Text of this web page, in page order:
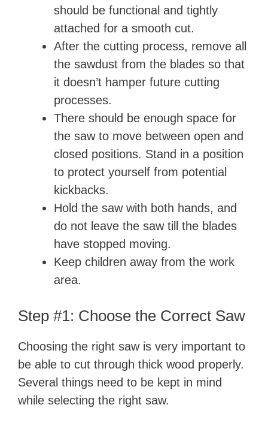
should be functional and tightly
attached for a smooth cut.
After the cutting process, remove all
the sawdust from the blades so that
it doesn’t hamper future cutting
processes.
There should be enough space for
the saw to move between open and
closed positions. Stand in a position
to protect yourself from potential
kickbacks.
Hold the saw with both hands, and
do not leave the saw till the blades
have stopped moving.
Keep children away from the work
area.
Step #1: Choose the Correct Saw
Choosing the right saw is very important to
be able to cut through thick wood properly.
Several things need to be kept in mind
while selecting the right saw.